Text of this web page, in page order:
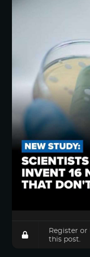
Register or
this post.